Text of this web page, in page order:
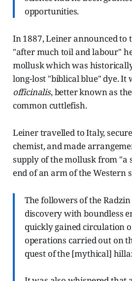
opportunities.
In 1887, Leiner announced to
"after much toil and labour"
mollusk which was
long-lost "biblical blue" dye. It
officinalis, better known as
common cuttlefish.
Leiner travelled to Italy,
chemist, and made
supply of the mollusk from "a
end of an arm of the Western
The followers of the
discovery with boundless
quickly gained circulation
operations carried out on
quest of the [mythical]